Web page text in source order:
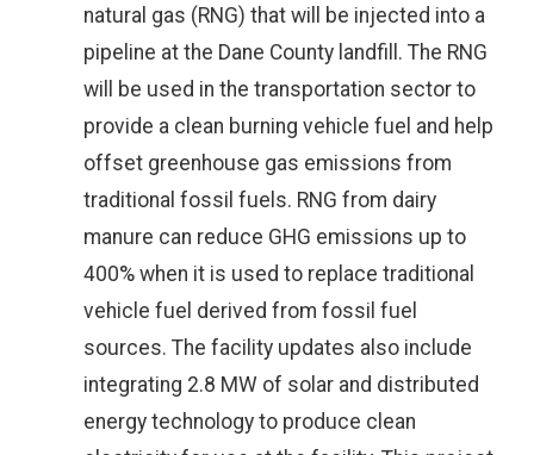
natural gas (RNG) that will be injected into a
pipeline at the Dane County landfill. The RNG
will be used in the transportation sector to
provide a clean burning vehicle fuel and help
offset greenhouse gas emissions from
traditional fossil fuels. RNG from dairy
manure can reduce GHG emissions up to
400% when it is used to replace traditional
vehicle fuel derived from fossil fuel
sources. The facility updates also include
integrating 2.8 MW of solar and distributed
energy technology to produce clean